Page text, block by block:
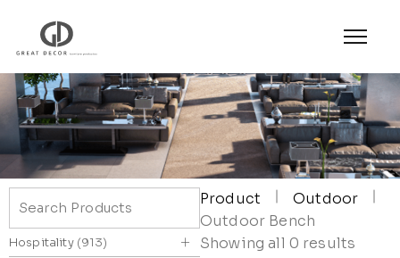
Hospitality +
913
Product
Outdoor
Outdoor Bench
Showing all 0 results